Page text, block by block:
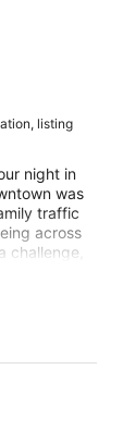
listing
night in
was
traffic
across
challenge,
be